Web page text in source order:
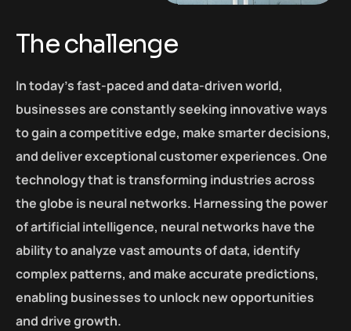
The challenge
In today’s fast-paced and data-driven world,
businesses are constantly seeking innovative ways
to gain a competitive edge, make smarter decisions,
and deliver exceptional customer experiences. One
technology that is transforming industries across
the globe is neural networks. Harnessing the power
of artificial intelligence, neural networks have the
ability to analyze vast amounts of data, identify
complex patterns, and make accurate predictions,
enabling businesses to unlock new opportunities
and drive growth.